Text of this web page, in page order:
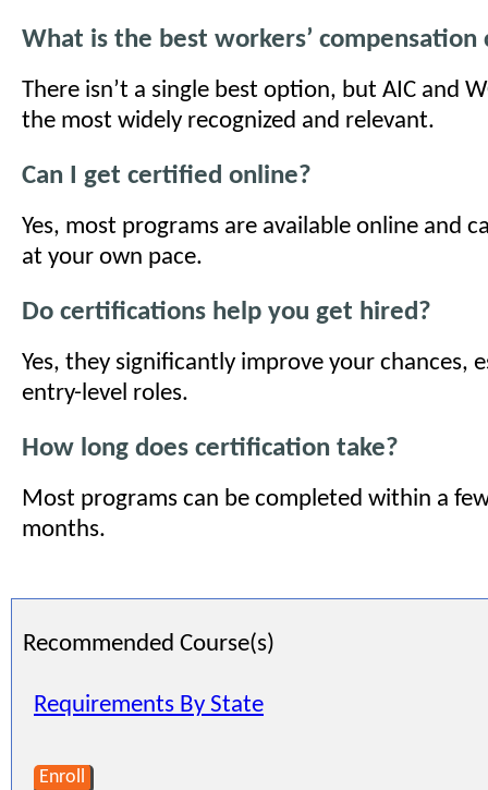
What is the best workers’
There isn’t a single best option, but AIC and
the most widely recognized and relevant.
Can I get certified online?
Yes, most programs are available online and
at your own pace.
Do certifications help you get hired?
Yes, they significantly improve your chances,
entry-level roles.
How long does certification take?
Most programs can be completed within a
months.
Recommended Course(s)
Requirements By State
Enroll